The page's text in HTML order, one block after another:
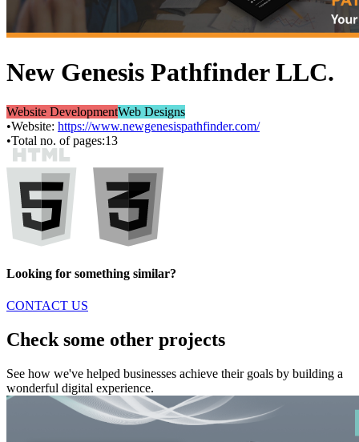
New Genesis Pathfinder LLC.
Website DevelopmentWeb Designs
•Website: https://www.newgenesispathfinder.com/
•Total no. of pages:13
Looking for something similar?
CONTACT US
Check some other projects
See how we've helped businesses achieve their goals by building a
wonderful digital experience.